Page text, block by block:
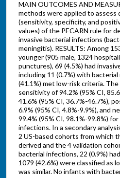
MAIN OUTCOMES AND
methods were applied to assess
(sensitivity, specificity, and
values) of the PECARN rule for
invasive bacterial infections
meningitis). RESULTS: Among
younger (905 male, 1324
punctures), 69 (4.5%) had
including 11 (0.7%) with
(41.1%) met low-risk criteria.
sensitivity of 94.2% (95% CI,
41.6% (95% CI, 36.7%-46.7%),
6.9% (95% CI, 4.8%-9.9%), and
99.4% (95% CI, 98.1%-99.8%)
infections. In a secondary
2 US-based cohorts from which
derived and the 4 validation
bacterial infections, 22 (0.9%)
1079 (42.6%) were classified as
was similar. No infants with